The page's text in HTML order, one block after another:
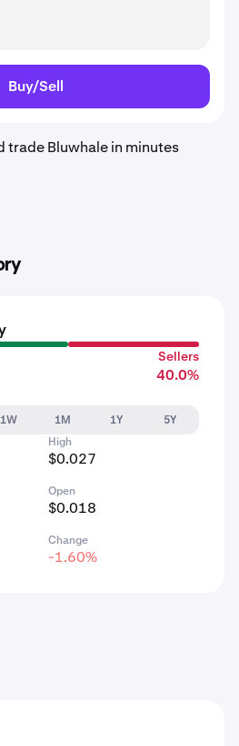
Buy/Sell
trade Bluwhale in minutes
Sellers
40.0%
1W 1M 1Y
5Y
High
$0.027
Open
$0.018
Change
-1.60%